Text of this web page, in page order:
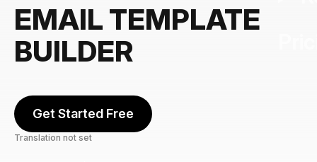
EMAIL TEMPLATE
BUILDER
Get Started Free
Translation not set